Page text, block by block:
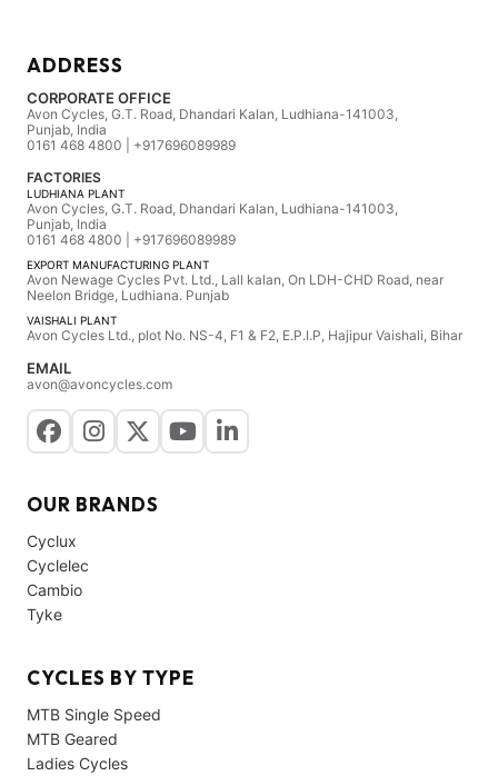
ADDRESS
CORPORATE OFFICE
Avon Cycles, G.T. Road, Dhandari Kalan, Ludhiana-141003,
Punjab, India
0161 468 4800 | +917696089989
FACTORIES
LUDHIANA PLANT
Avon Cycles, G.T. Road, Dhandari Kalan, Ludhiana-141003,
Punjab, India
0161 468 4800 | +917696089989
EXPORT MANUFACTURING PLANT
Avon Newage Cycles Pvt. Ltd., Lall kalan, On LDH-CHD Road, near
Neelon Bridge, Ludhiana. Punjab
VAISHALI PLANT
Avon Cycles Ltd., plot No. NS-4, F1 & F2, E.P.I.P, Hajipur Vaishali, Bihar
EMAIL
avon@avoncycles.com
OUR BRANDS
Cyclux
Cyclelec
Cambio
Tyke
CYCLES BY TYPE
MTB Single Speed
MTB Geared
Ladies Cycles